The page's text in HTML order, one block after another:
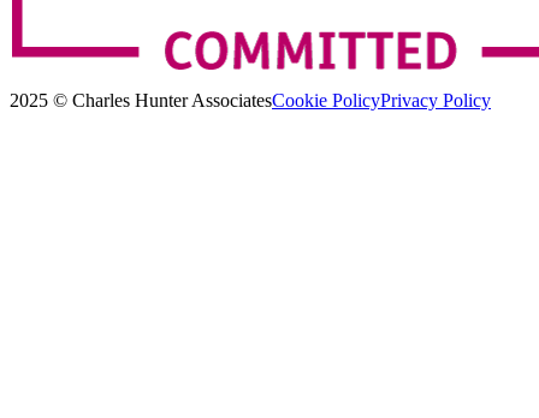
2025 © Charles Hunter AssociatesCookie PolicyPrivacy Policy